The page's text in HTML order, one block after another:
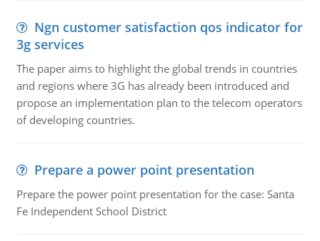
Ngn customer satisfaction qos indicator for
3g services
The paper aims to highlight the global trends in countries
and regions where 3G has already been introduced and
propose an implementation plan to the telecom operators
of developing countries.
Prepare a power point presentation
Prepare the power point presentation for the case: Santa
Fe Independent School District